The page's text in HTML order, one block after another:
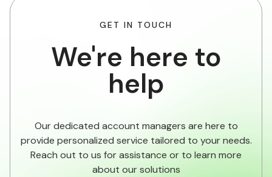
GET IN TOUCH
We're here to
help
Our dedicated account managers are here to
provide personalized service tailored to your needs.
Reach out to us for assistance or to learn more
about our solutions